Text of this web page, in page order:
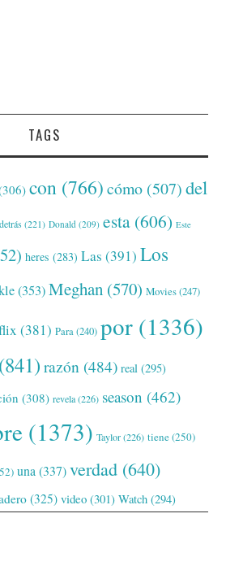
TAGS
con (766) cómo (507) del
detrás (221) Donald (209) esta (606) Este
heres (283) Las (391) Los
(353) Meghan (570) Movies(247)
(381) Para(240) por (1336)
(841) razón (484) real (295)
(308) revela(226) season (462)
(1373) Taylor(226) tiene(250)
una (337) verdad (640)
(325) video (301) Watch (294)